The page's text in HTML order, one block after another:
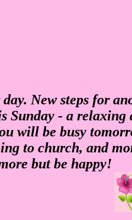
New steps for
Sunday - a relaxing
will be busy
to church, and
but be happy!